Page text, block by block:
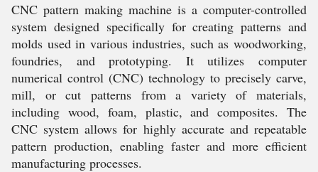
CNC pattern making machine is a computer-controlled
system designed specifically for creating patterns and
molds used in various industries, such as woodworking,
foundries, and prototyping. It utilizes computer
numerical control (CNC) technology to precisely carve,
mill, or cut patterns from a variety of materials,
including wood, foam, plastic, and composites. The
CNC system allows for highly accurate and repeatable
pattern production, enabling faster and more efficient
manufacturing processes.